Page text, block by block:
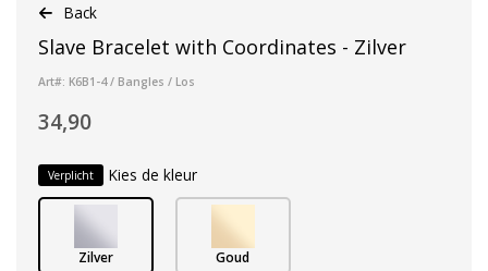
Back
Slave Bracelet with Coordinates - Zilver
Art#: K6B1-4 / Bangles / Los
34,90
Verplicht Kies de kleur
Zilver Goud